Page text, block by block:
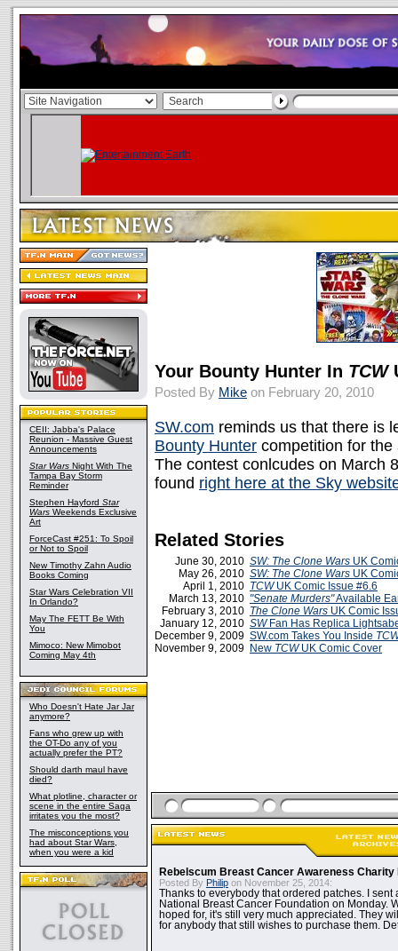
CEII: Jabba's Palace
Reunion - Massive Guest
Announcements
Star Wars Night With The
Tampa Bay Storm
Reminder
Stephen Hayford Star
Wars Weekends Exclusive
Art
ForceCast #251: To Spoil
or Not to Spoil
New Timothy Zahn Audio
Books Coming
Star Wars Celebration VII
In Orlando?
May The FETT Be With
You
Mimoco: New Mimobot
Coming May 4th
Who Doesn't Hate Jar Jar
anymore?
Fans who grew up with
the OT-Do any of you
actually prefer the PT?
Should darth maul have
died?
What plotline, character or
scene in the entire Saga
irritates you the most?
The misconceptions you
had about Star Wars,
when you were a kid
Your Bounty Hunter In TCW
Posted By Mike on February 20, 2010
SW.com reminds us that there is
Bounty Hunter competition for the
The contest conlcudes on March
found right here at the Sky
Related Stories
June 30, 2010 SW: The Clone Wars UK
May 26, 2010 SW: The Clone Wars UK
April 1, 2010 TCWUK Comic Issue #6.6
March 13, 2010 "Senate Murders"Available
February 3, 2010 The Clone Wars UK Comic
January 12, 2010 SWFan Has Replica
December 9, 2009 SW.com Takes You Inside
November 9, 2009 New TCWUK Comic Cover
Rebelscum Breast Cancer Awareness Charity
Posted By Philip on November 25, 2014:
Thanks to everybody that ordered patches. I sent
National Breast Cancer Foundation on Monday.
hoped for, it's still very much appreciated. They
for anybody that still wishes to purchase them.